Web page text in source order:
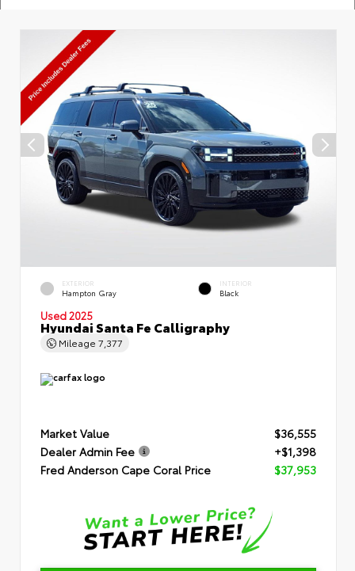
EXTERIOR
Hampton Gray
INTERIOR
Black
Used 2025
Hyundai Santa Fe Calligraphy
Mileage 7,377
Market Value
$36,555
Dealer Admin Fee
+$1,398
Fred Anderson Cape Coral Price
$37,953